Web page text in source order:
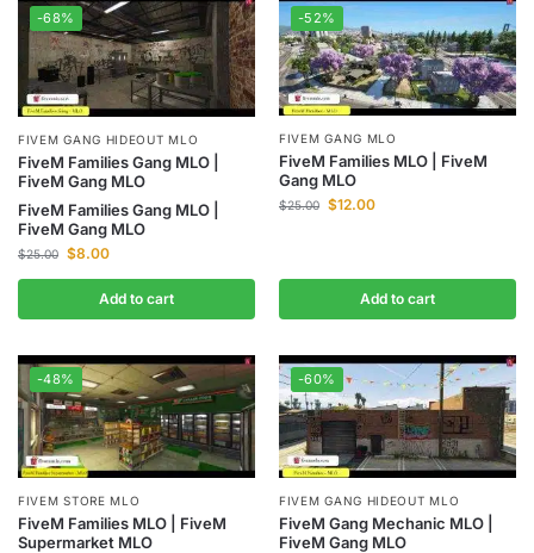
-68%
FIVEM GANG HIDEOUT MLO
FiveM Families Gang MLO |
FiveM Gang MLO
FiveM Families Gang MLO |
FiveM Gang MLO
$25.00 $8.00
Add to cart
-52%
FIVEM GANG MLO
FiveM Families MLO | FiveM
Gang MLO
$25.00 $12.00
Add to cart
-48%
FIVEM STORE MLO
FiveM Families MLO | FiveM
Supermarket MLO
-60%
FIVEM GANG HIDEOUT MLO
FiveM Gang Mechanic MLO |
FiveM Gang MLO